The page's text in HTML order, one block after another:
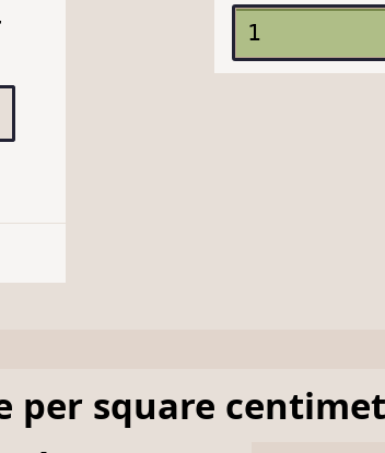
per square